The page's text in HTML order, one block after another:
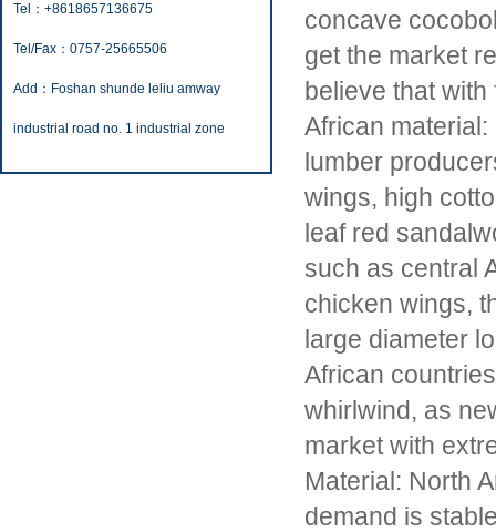
Tel：+8618657136675
Tel/Fax：0757-25665506
Add：Foshan shunde leliu amway
industrial road no. 1 industrial zone
concave
get the market
believe that
African
lumber
wings, high
leaf red
such as central
chicken wings,
large diameter
African
whirlwind, as
market with
Material: North
demand is